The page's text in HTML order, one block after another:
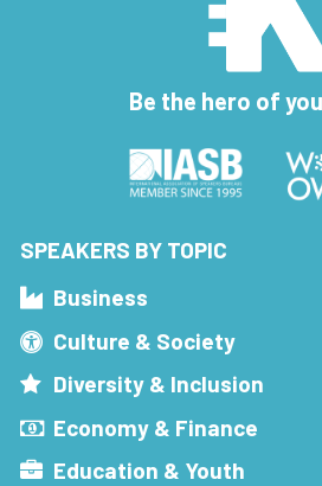
Be the hero of
SPEAKERS BY TOPIC
Business
Culture & Society
Diversity & Inclusion
Economy & Finance
Education & Youth